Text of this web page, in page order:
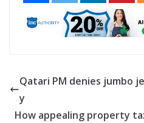
Qatari PM denies jumbo
y
How appealing property